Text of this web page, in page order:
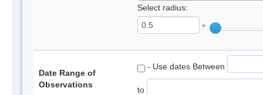
Select radius:
°
Date Range of
Observations
- Use dates Between
to